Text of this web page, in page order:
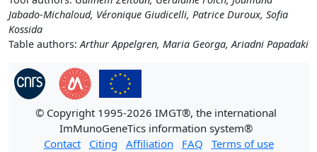
Jabado-Michaloud, Véronique Giudicelli, Patrice Duroux, Sofia
Kossida
Table authors:Arthur Appelgren, Maria Georga, Ariadni Papadaki
© Copyright 1995-2026 IMGT®, the international
ImMunoGeneTics information system®
Contact
Citing Affiliation FAQ Terms of use